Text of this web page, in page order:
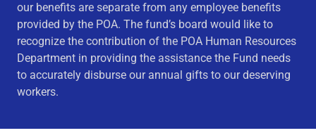
our benefits are separate from any employee benefits
provided by the POA. The fund’s board would like to
recognize the contribution of the POA Human Resources
Department in providing the assistance the Fund needs
to accurately disburse our annual gifts to our deserving
workers.